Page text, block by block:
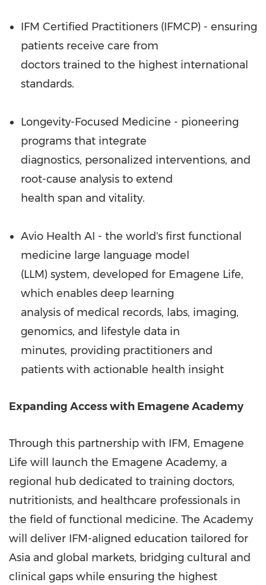
IFM Certified Practitioners (IFMCP) - ensuring
patients receive care from
doctors trained to the highest international
standards.
Longevity-Focused Medicine - pioneering
programs that integrate
diagnostics, personalized interventions, and
root-cause analysis to extend
health span and vitality.
Avio Health AI - the world's first functional
medicine large language model
(LLM) system, developed for Emagene Life,
which enables deep learning
analysis of medical records, labs, imaging,
genomics, and lifestyle data in
minutes, providing practitioners and
patients with actionable health insight
Expanding Access with Emagene Academy
Through this partnership with IFM, Emagene
Life will launch the Emagene Academy, a
regional hub dedicated to training doctors,
nutritionists, and healthcare professionals in
the field of functional medicine. The Academy
will deliver IFM-aligned education tailored for
Asia and global markets, bridging cultural and
clinical gaps while ensuring the highest